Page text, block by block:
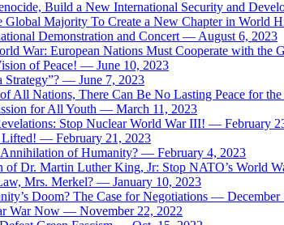
Build a New International Security and
Global Majority To Create a New Chapter in World
Demonstration and Concert — August 6, 2023
War: European Nations Must Cooperate with
of Peace! — June 10, 2023
Strategy”? — June 7, 2023
All Nations, There Can Be No Lasting Peace for
for All Youth — March 11, 2023
Stop Nuclear World War III! — February
Lifted! — February 21, 2023
Annihilation of Humanity? — February 4, 2023
of Dr. Martin Luther King, Jr: Stop NATO’s World
Mrs. Merkel? — January 10, 2023
Doom? The Case for Negotiations — December
War Now — November 22, 2022